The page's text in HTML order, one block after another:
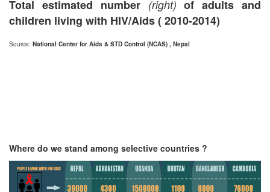
Total estimated number (right) of adults and
children living with HIV/Aids ( 2010-2014)
Source: National Center for Aids & STD Control (NCAS) , Nepal
Where do we stand among selective countries ?